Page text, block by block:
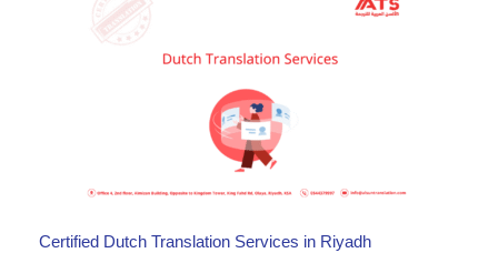
Certified Dutch Translation Services in Riyadh